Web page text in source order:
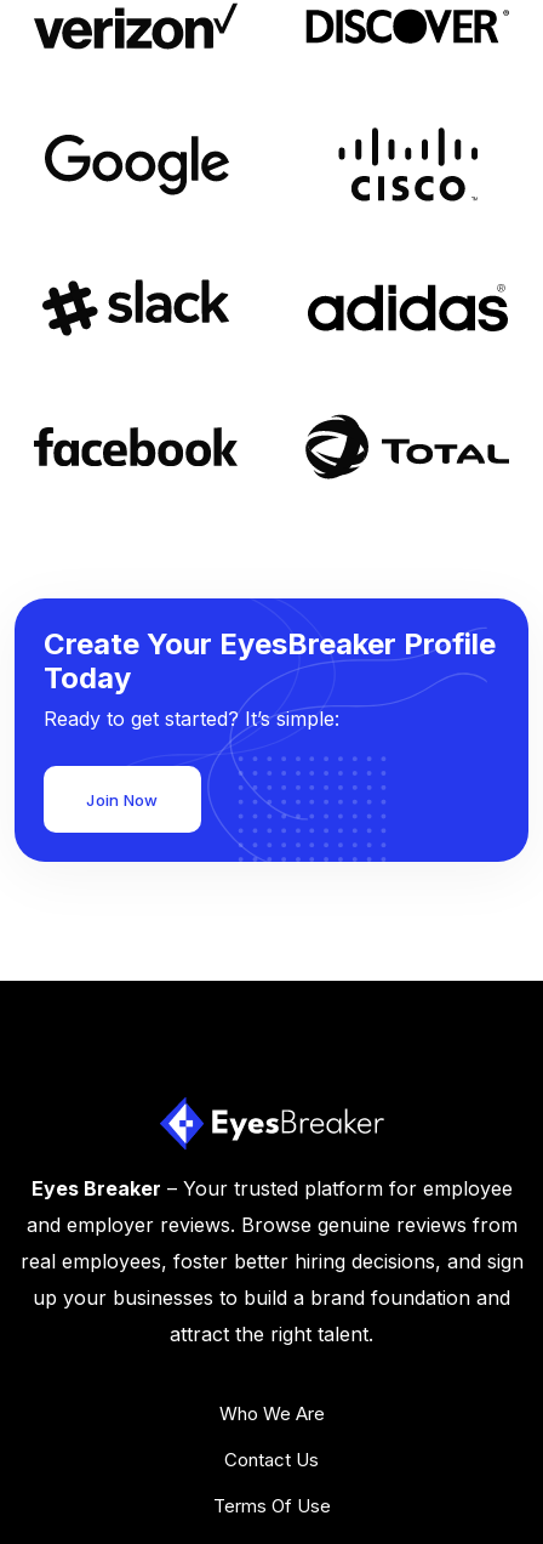
Create Your EyesBreaker Profile
Today
Ready to get started? It’s simple:
Join Now
Eyes Breaker – Your trusted platform for employee
and employer reviews. Browse genuine reviews from
real employees, foster better hiring decisions, and sign
up your businesses to build a brand foundation and
attract the right talent.
Who We Are
Contact Us
Terms Of Use